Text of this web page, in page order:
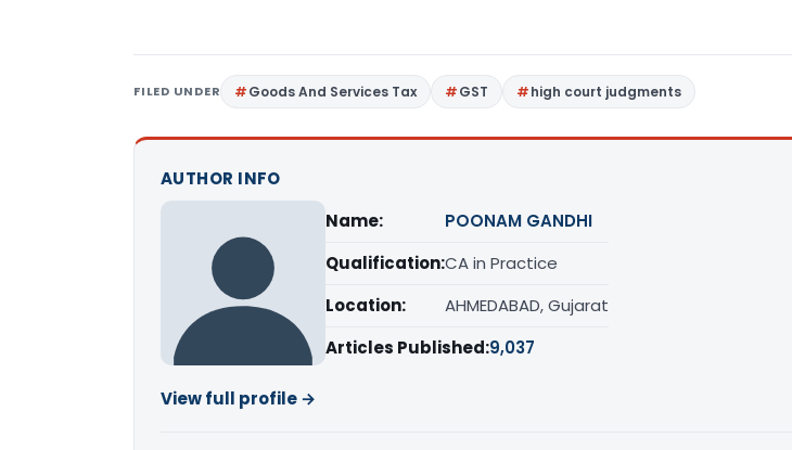
FILED UNDER Goods And Services Tax GST high court judgments
AUTHOR INFO
Name:
POONAM GANDHI
Qualification:CA in Practice
Location:
AHMEDABAD, Gujarat
Articles Published:9,037
View full profile →